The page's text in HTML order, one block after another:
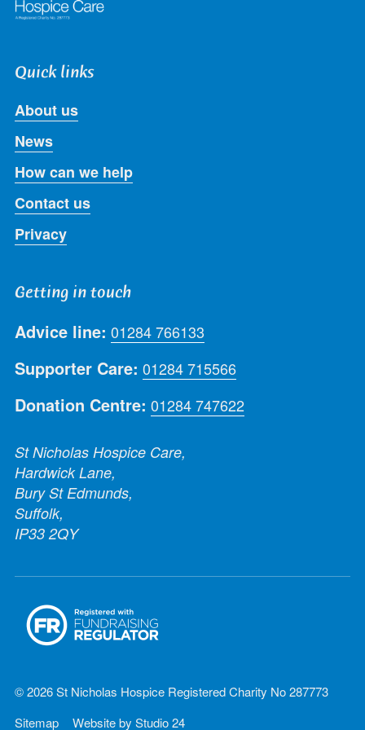
Quick links
About us
News
How can we help
Contact us
Privacy
Getting in touch
Advice line: 01284 766133
Supporter Care: 01284 715566
Donation Centre: 01284 747622
St Nicholas Hospice Care,
Hardwick Lane,
Bury St Edmunds,
Suffolk,
IP33 2QY
© 2026 St Nicholas Hospice Registered Charity No 287773
Sitemap
Website by Studio 24